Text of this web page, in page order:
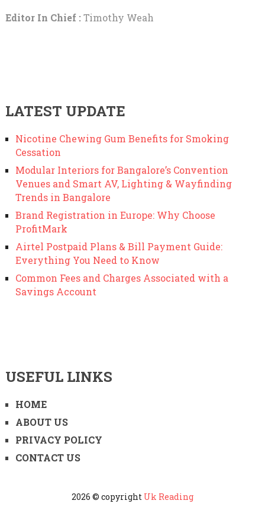
Editor In Chief :Timothy Weah
LATEST UPDATE
Nicotine Chewing Gum Benefits for Smoking
Cessation
Modular Interiors for Bangalore’s Convention
Venues and Smart AV, Lighting & Wayfinding
Trends in Bangalore
Brand Registration in Europe: Why Choose
ProfitMark
Airtel Postpaid Plans & Bill Payment Guide:
Everything You Need to Know
Common Fees and Charges Associated with a
Savings Account
USEFUL LINKS
HOME
ABOUT US
PRIVACY POLICY
CONTACT US
2026 © copyright Uk Reading